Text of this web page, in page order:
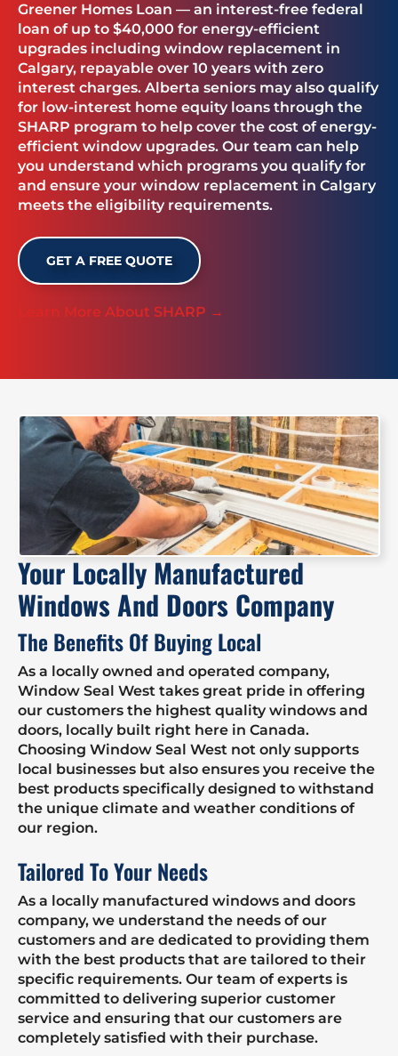
Greener Homes Loan — an interest-free federal
loan of up to $40,000 for energy-efficient
upgrades including window replacement in
Calgary, repayable over 10 years with zero
interest charges. Alberta seniors may also qualify
for low-interest home equity loans through the
SHARP program to help cover the cost of energy-
efficient window upgrades. Our team can help
you understand which programs you qualify for
and ensure your window replacement in Calgary
meets the eligibility requirements.
GET A FREE QUOTE
Learn More About SHARP →
Your Locally Manufactured
Windows And Doors Company
The Benefits Of Buying Local
As a locally owned and operated company,
Window Seal West takes great pride in offering
our customers the highest quality windows and
doors, locally built right here in Canada.
Choosing Window Seal West not only supports
local businesses but also ensures you receive the
best products specifically designed to withstand
the unique climate and weather conditions of
our region.
Tailored To Your Needs
As a locally manufactured windows and doors
company, we understand the needs of our
customers and are dedicated to providing them
with the best products that are tailored to their
specific requirements. Our team of experts is
committed to delivering superior customer
service and ensuring that our customers are
completely satisfied with their purchase.